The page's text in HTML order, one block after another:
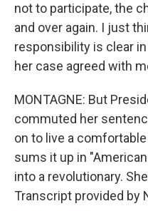
not to participate, the
and over again. I just
responsibility is clear
her case agreed with
MONTAGNE: But
commuted her
on to live a
sums it up in
into a revolutionary.
Transcript provided by